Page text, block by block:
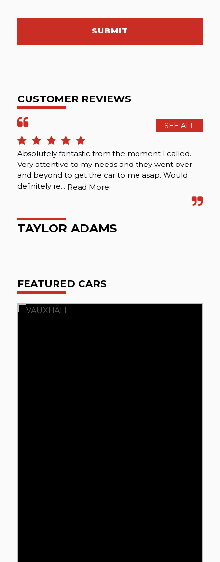
SUBMIT
CUSTOMER REVIEWS
SEE ALL
Absolutely fantastic from the moment I called.
Very attentive to my needs and they went over
and beyond to get the car to me asap. Would
definitely re... Read More
TAYLOR ADAMS
FEATURED CARS